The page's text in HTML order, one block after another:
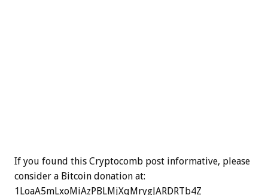
If you found this Cryptocomb post informative, please
consider a Bitcoin donation at:
1LoaA5mLxoMiAzPBLMjXqMrygJARDRTb4Z